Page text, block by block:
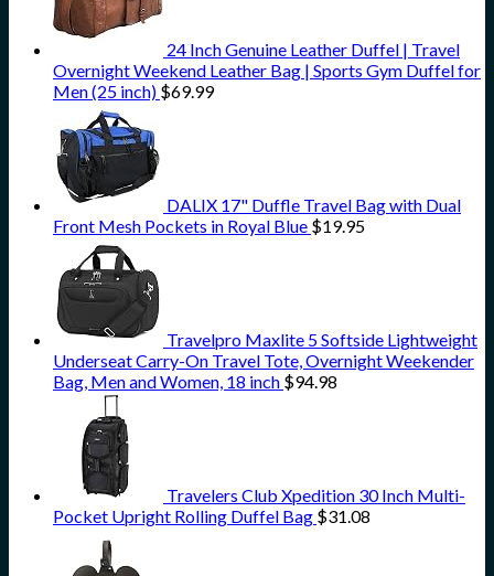
24 Inch Genuine Leather Duffel | Travel
Overnight Weekend Leather Bag | Sports Gym Duffel for
Men (25 inch) $69.99
DALIX 17" Duffle Travel Bag with Dual
Front Mesh Pockets in Royal Blue $19.95
Travelpro Maxlite 5 Softside Lightweight
Underseat Carry-On Travel Tote, Overnight Weekender
Bag, Men and Women, 18 inch $94.98
Travelers Club Xpedition 30 Inch Multi-
Pocket Upright Rolling Duffel Bag $31.08